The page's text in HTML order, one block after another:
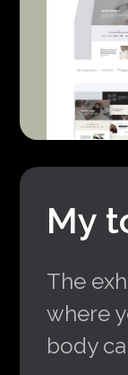
My
The
where
body